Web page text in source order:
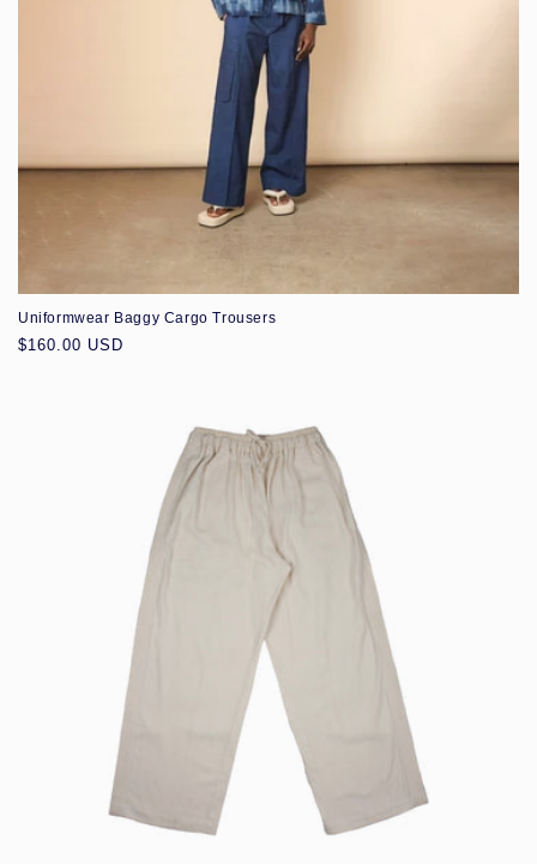
Uniformwear Baggy Cargo Trousers
Regular
$160.00 USD